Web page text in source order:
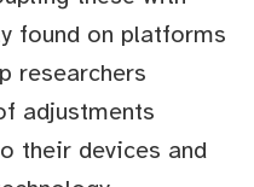
found on platforms
researchers
adjustments
their devices and